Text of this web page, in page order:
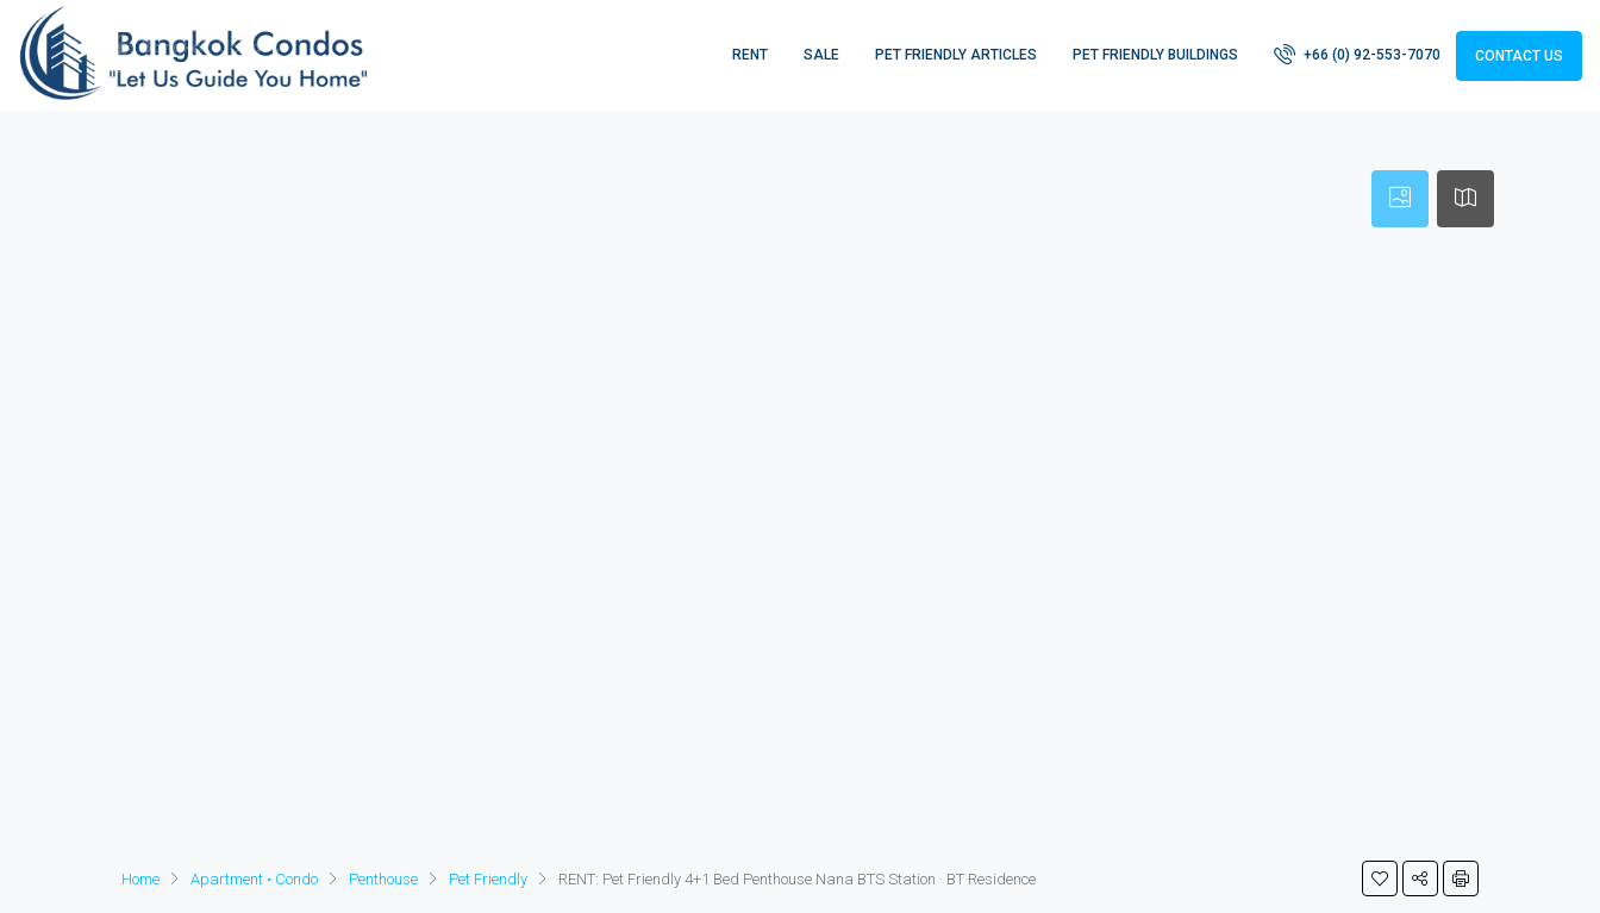
RENT SALE PET FRIENDLY ARTICLES PET FRIENDLY BUILDINGS +66 (0) 92-553-7070 CONTACT US
Home Apartment • Condo Penthouse Pet Friendly RENT: Pet Friendly 4+1 Bed Penthouse Nana BTS Station · BT Residence